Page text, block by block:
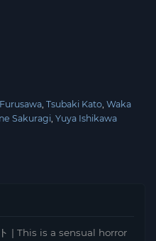
Tsubaki Kato Waka
Sakuragi Yuya Ishikawa
| This is a sensual horror